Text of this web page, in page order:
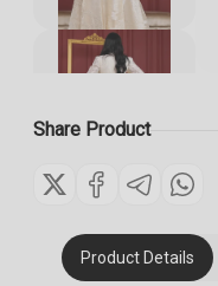
Share Product
Product Details